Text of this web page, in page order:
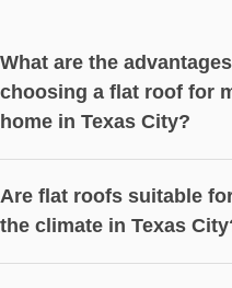
What are the
choosing a flat roof for
home in Texas City?
Are flat roofs suitable
the climate in Texas